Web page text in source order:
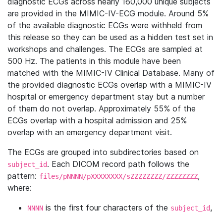
are provided in the MIMIC-IV-ECG module. Around 5%
of the available diagnostic ECGs were withheld from
this release so they can be used as a hidden test set in
workshops and challenges. The ECGs are sampled at
500 Hz. The patients in this module have been
matched with the MIMIC-IV Clinical Database. Many of
the provided diagnostic ECGs overlap with a MIMIC-IV
hospital or emergency department stay but a number
of them do not overlap. Approximately 55% of the
ECGs overlap with a hospital admission and 25%
overlap with an emergency department visit.
The ECGs are grouped into subdirectories based on
subject_id. Each DICOM record path follows the
pattern: files/pNNNN/pXXXXXXXX/sZZZZZZZZ/ZZZZZZZZ,
where:
NNNN is the first four characters of the subject_id,